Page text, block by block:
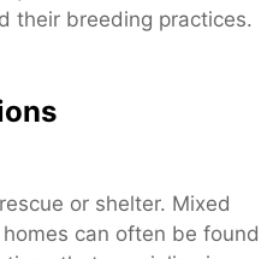
their breeding practices.
or shelter. Mixed
can often be found